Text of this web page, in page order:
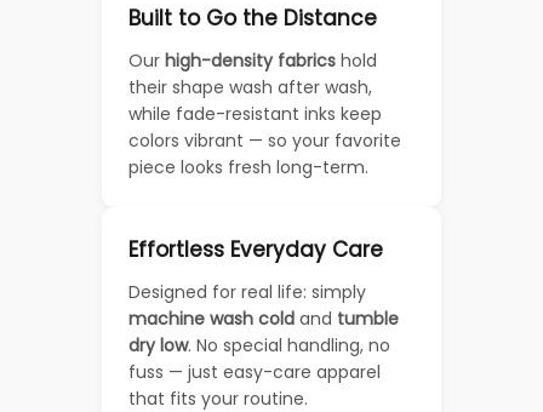
Built to Go the Distance
Our high-density fabrics hold
their shape wash after wash,
while fade-resistant inks keep
colors vibrant — so your favorite
piece looks fresh long-term.
Effortless Everyday Care
Designed for real life: simply
machine wash cold and tumble
dry low. No special handling, no
fuss — just easy-care apparel
that fits your routine.